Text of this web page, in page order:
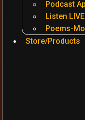
Podcast
Listen
Poems-
Store/Products